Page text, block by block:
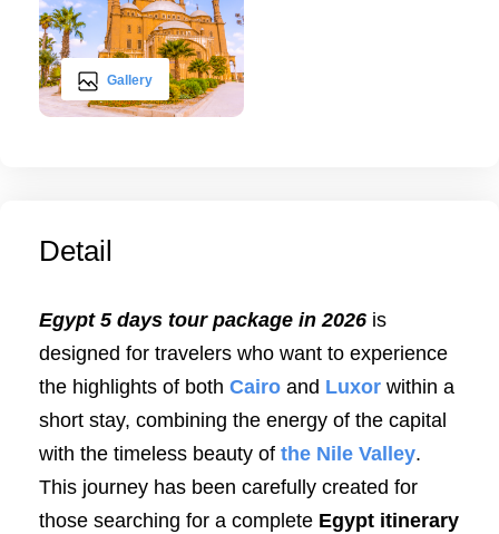
Gallery
Detail
Egypt 5 days tour package in 2026 is
designed for travelers who want to experience
the highlights of both Cairo and Luxor within a
short stay, combining the energy of the capital
with the timeless beauty of the Nile Valley.
This journey has been carefully created for
those searching for a complete Egypt itinerary